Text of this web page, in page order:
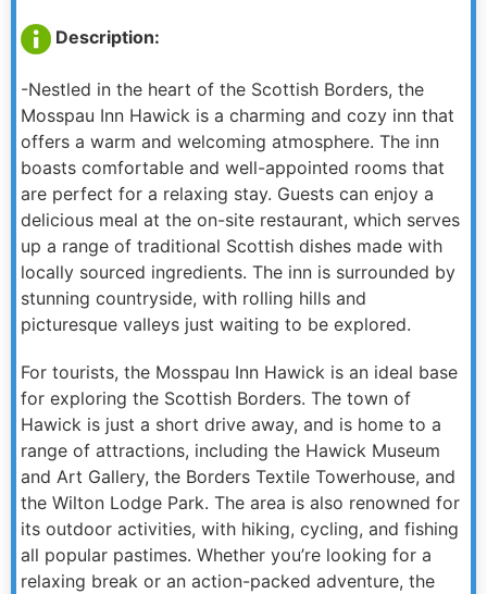
Description:
-Nestled in the heart of the Scottish Borders, the
Mosspau Inn Hawick is a charming and cozy inn that
offers a warm and welcoming atmosphere. The inn
boasts comfortable and well-appointed rooms that
are perfect for a relaxing stay. Guests can enjoy a
delicious meal at the on-site restaurant, which serves
up a range of traditional Scottish dishes made with
locally sourced ingredients. The inn is surrounded by
stunning countryside, with rolling hills and
picturesque valleys just waiting to be explored.
For tourists, the Mosspau Inn Hawick is an ideal base
for exploring the Scottish Borders. The town of
Hawick is just a short drive away, and is home to a
range of attractions, including the Hawick Museum
and Art Gallery, the Borders Textile Towerhouse, and
the Wilton Lodge Park. The area is also renowned for
its outdoor activities, with hiking, cycling, and fishing
all popular pastimes. Whether you’re looking for a
relaxing break or an action-packed adventure, the